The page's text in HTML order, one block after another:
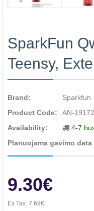
SparkFun
Teensy,
Brand:
Sparkfun
Product Code:
AN-19172
Availability:
4-7
Planuojama gavimo
9.30€
Ex Tax: 7.69€